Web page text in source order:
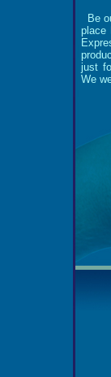
Be
place
just
We